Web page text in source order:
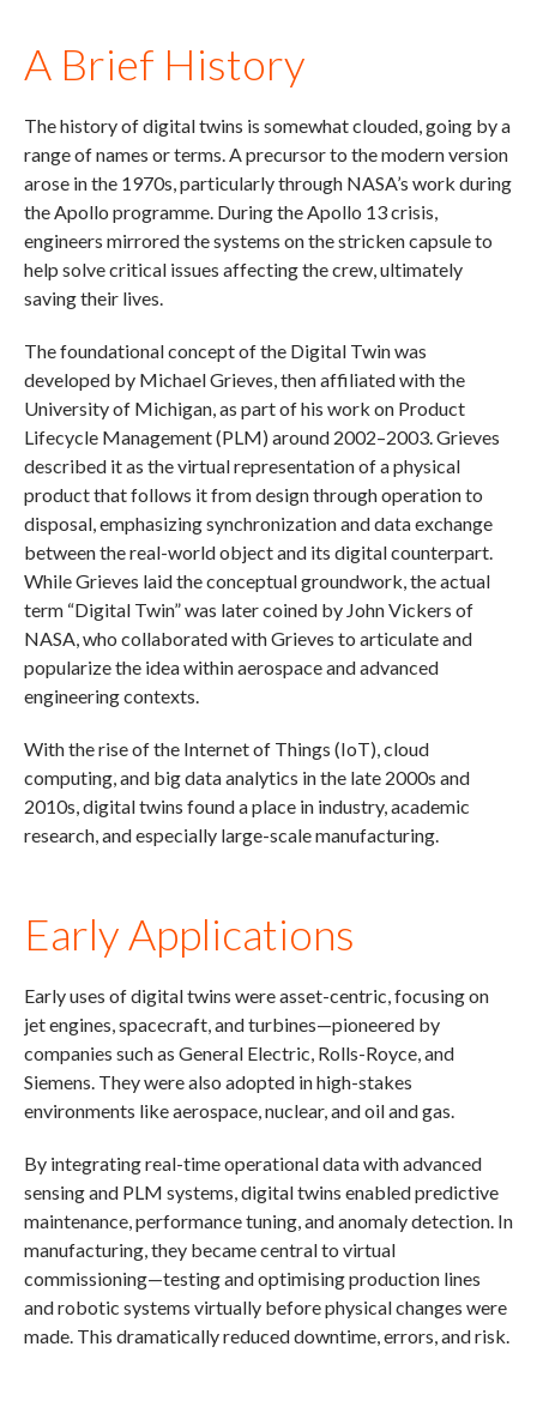
A Brief History
The history of digital twins is somewhat clouded, going by a
range of names or terms. A precursor to the modern version
arose in the 1970s, particularly through NASA’s work during
the Apollo programme. During the Apollo 13 crisis,
engineers mirrored the systems on the stricken capsule to
help solve critical issues affecting the crew, ultimately
saving their lives.
The foundational concept of the Digital Twin was
developed by Michael Grieves, then affiliated with the
University of Michigan, as part of his work on Product
Lifecycle Management (PLM) around 2002–2003. Grieves
described it as the virtual representation of a physical
product that follows it from design through operation to
disposal, emphasizing synchronization and data exchange
between the real-world object and its digital counterpart.
While Grieves laid the conceptual groundwork, the actual
term “Digital Twin” was later coined by John Vickers of
NASA, who collaborated with Grieves to articulate and
popularize the idea within aerospace and advanced
engineering contexts.
With the rise of the Internet of Things (IoT), cloud
computing, and big data analytics in the late 2000s and
2010s, digital twins found a place in industry, academic
research, and especially large-scale manufacturing.
Early Applications
Early uses of digital twins were asset-centric, focusing on
jet engines, spacecraft, and turbines—pioneered by
companies such as General Electric, Rolls-Royce, and
Siemens. They were also adopted in high-stakes
environments like aerospace, nuclear, and oil and gas.
By integrating real-time operational data with advanced
sensing and PLM systems, digital twins enabled predictive
maintenance, performance tuning, and anomaly detection. In
manufacturing, they became central to virtual
commissioning—testing and optimising production lines
and robotic systems virtually before physical changes were
made. This dramatically reduced downtime, errors, and risk.